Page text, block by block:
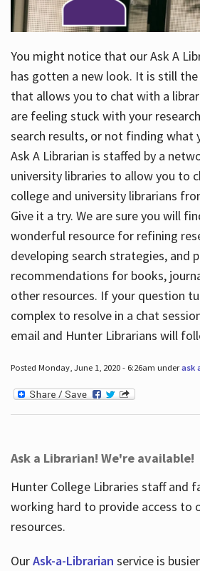
You might notice that our Ask A
has gotten a new look. It is still
that allows you to chat with a
are feeling stuck with your
search results, or not finding what
Ask A Librarian is staffed by a
university libraries to allow you to
college and university librarians
Give it a try. We are sure you will
wonderful resource for refining
developing search strategies, and
recommendations for books,
other resources. If your question
complex to resolve in a chat
email and Hunter Librarians will
Posted Monday, June 1, 2020 - 6:26am underask
Ask a Librarian! We're available!
Hunter College Libraries staff and
working hard to provide access to
resources.
OurAsk-a-Librarian service is